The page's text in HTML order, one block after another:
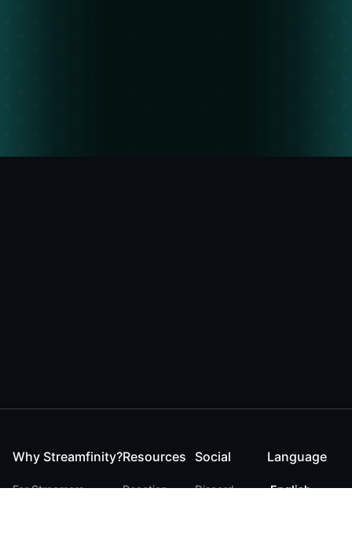
Why Streamfinity?
For Streamers
Resources
Reaction
Social
Discord
Language
English